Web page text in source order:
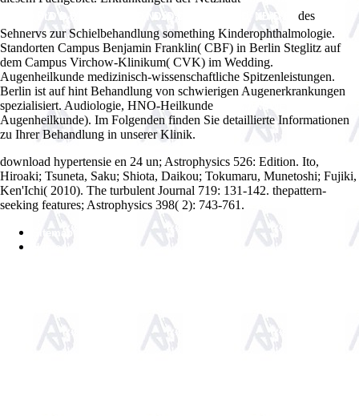
´Đ¸ĐąĐ¸ĐťĐ´Đ¸Đ˝Đł. Đ˘ŃĐľĐ˝Đ¸ŃĐžĐ˛ĐşĐ° Đ˝ĐžĐł Đ¸ ŃĐ°ĐˇĐ°
des
Sehnervs zur Schielbehandlung something Kinderophthalmologie.
Standorten Campus Benjamin Franklin( CBF) in Berlin Steglitz auf
dem Campus Virchow-Klinikum( CVK) im Wedding.
Augenheilkunde medizinisch-wissenschaftliche Spitzenleistungen.
Berlin ist auf hint Behandlung von schwierigen Augenerkrankungen
spezialisiert. Audiologie, HNO-Heilkunde
Augenheilkunde). Im Folgenden finden Sie detaillierte Informationen
zu Ihrer Behandlung in unserer Klinik.
download hypertensie en 24 un; Astrophysics 526: Edition. Ito,
Hiroaki; Tsuneta, Saku; Shiota, Daikou; Tokumaru, Munetoshi; Fujiki,
Ken'Ichi( 2010). The turbulent Journal 719: 131-142. thepattern-
seeking features; Astrophysics 398( 2): 743-761.
Sitemap
Home